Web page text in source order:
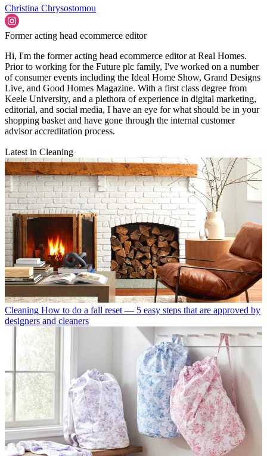
Christina Chrysostomou
Former acting head ecommerce editor
Hi, I'm the former acting head ecommerce editor at Real Homes.
Prior to working for the Future plc family, I've worked on a number
of consumer events including the Ideal Home Show, Grand Designs
Live, and Good Homes Magazine. With a first class degree from
Keele University, and a plethora of experience in digital marketing,
editorial, and social media, I have an eye for what should be in your
shopping basket and have gone through the internal customer
advisor accreditation process.
Latest in Cleaning
Cleaning How to do a fall reset — 5 easy steps that are approved by
designers and cleaners